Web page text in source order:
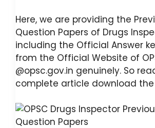
Here, we are providing the
Question Papers of Drugs
including the Official Answer
from the Official Website of
@opsc.gov.in genuinely. So
complete article download the